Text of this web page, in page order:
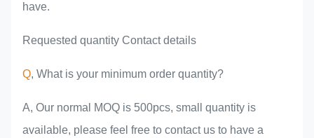
have.
Requested quantity Contact details
Q, What is your minimum order quantity?
A, Our normal MOQ is 500pcs, small quantity is
available, please feel free to contact us to have a